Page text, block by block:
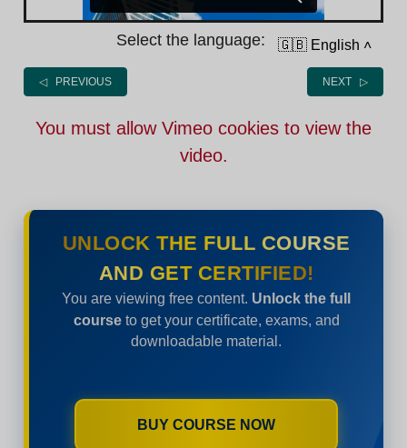
Select the language: 🇬🇧 English ˄
◁ PREVIOUS NEXT ▷
You must allow Vimeo cookies to view the
video.
UNLOCK THE FULL COURSE
AND GET CERTIFIED!
You are viewing free content. Unlock the full
courseto get your certificate, exams, and
downloadable material.
BUY COURSE NOW